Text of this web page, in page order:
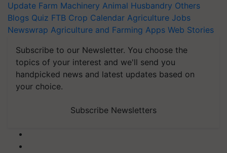
Update Farm Machinery Animal Husbandry Others
Blogs Quiz FTB Crop Calendar Agriculture Jobs
Newswrap Agriculture and Farming Apps Web Stories
Subscribe to our Newsletter. You choose the
topics of your interest and we'll send you
handpicked news and latest updates based on
your choice.
Subscribe Newsletters